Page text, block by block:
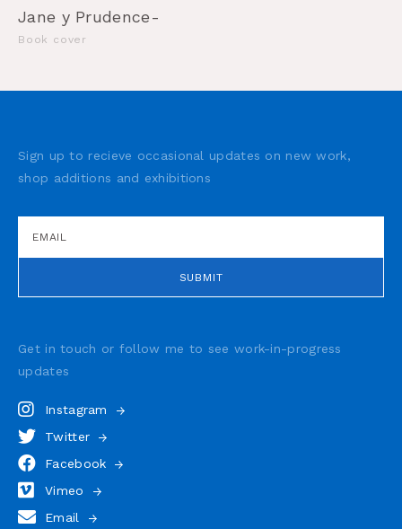
Jane y Prudence-
Book cover
Sign up to recieve occasional updates on new work,
shop additions and exhibitions
Get in touch or follow me to see work-in-progress
updates
Instagram
Twitter
Facebook
Vimeo
Email